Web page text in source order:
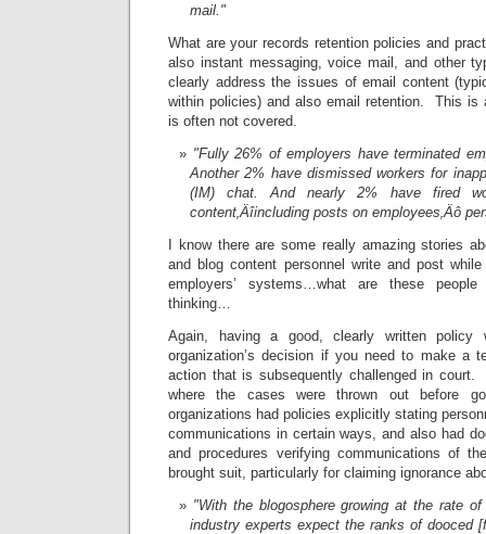
mail."
What are your records retention policies and
also instant messaging, voice mail, and other
clearly address the issues of email content
within policies) and also email retention. This is
is often not covered.
"Fully 26% of employers have terminated
Another 2% have dismissed workers for
(IM) chat. And nearly 2% have fired
content‚Äîincluding posts on employees‚Äô
I know there are some really amazing stories
and blog content personnel write and post
employers’ systems…what are these
thinking…
Again, having a good, clearly written policy
organization’s decision if you need to make a
action that is subsequently challenged in
where the cases were thrown out before
organizations had policies explicitly stating
communications in certain ways, and also had
and procedures verifying communications of
brought suit, particularly for claiming ignorance
"With the blogosphere growing at the rate
industry experts expect the ranks of dooced